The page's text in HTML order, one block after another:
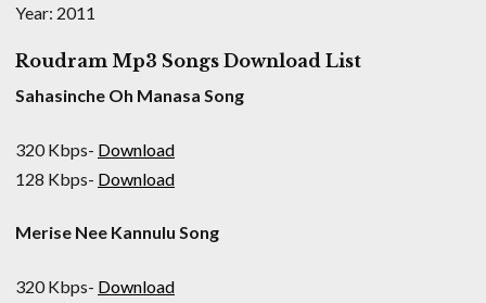
Year: 2011
Roudram Mp3 Songs Download List
Sahasinche Oh Manasa Song
320 Kbps- Download
128 Kbps- Download
Merise Nee Kannulu Song
320 Kbps- Download